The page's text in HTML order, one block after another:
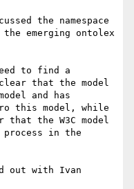
the namespace
emerging ontolex
to find a
clear that the model
and has
this model, while
that the W3C model
in the
out with Ivan